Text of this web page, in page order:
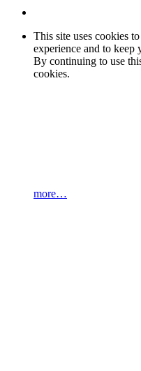
This site uses cookies
experience and to keep
By continuing to use
cookies.
more…